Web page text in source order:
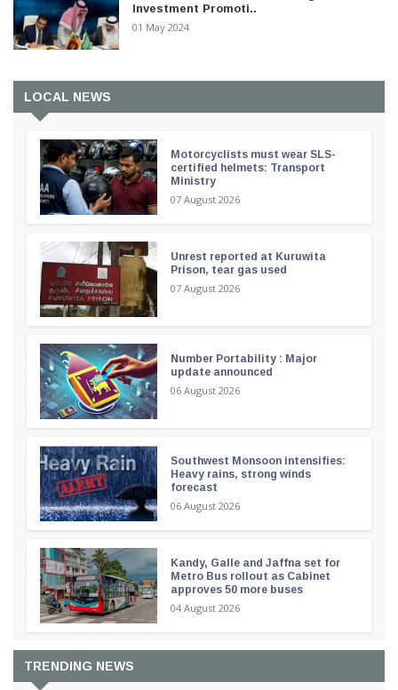
Investment Promoti..
01 May 2024
LOCAL NEWS
Motorcyclists must wear SLS-
certified helmets: Transport
Ministry
07 August 2026
Unrest reported at Kuruwita
Prison, tear gas used
07 August 2026
Number Portability : Major
update announced
06 August 2026
Southwest Monsoon intensifies:
Heavy rains, strong winds
forecast
06 August 2026
Kandy, Galle and Jaffna set for
Metro Bus rollout as Cabinet
approves 50 more buses
04 August 2026
TRENDING NEWS